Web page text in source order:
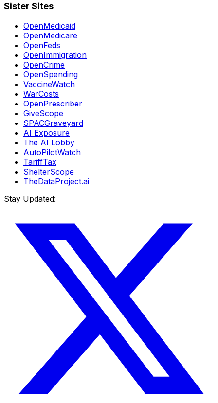
Sister Sites
OpenMedicaid
OpenMedicare
OpenFeds
OpenImmigration
OpenCrime
OpenSpending
VaccineWatch
WarCosts
OpenPrescriber
GiveScope
SPACGraveyard
AI Exposure
The AI Lobby
AutoPilotWatch
TariffTax
ShelterScope
TheDataProject.ai
Stay Updated: